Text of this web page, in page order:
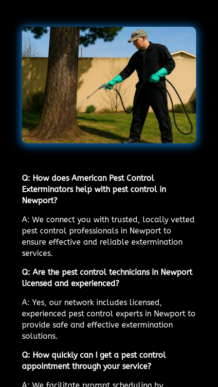
Q: How does American Pest Control
Exterminators help with pest control in
Newport?
A: We connect you with trusted, locally vetted
pest control professionals in Newport to
ensure effective and reliable extermination
services.
Q: Are the pest control technicians in Newport
licensed and experienced?
A: Yes, our network includes licensed,
experienced pest control experts in Newport to
provide safe and effective extermination
solutions.
Q: How quickly can I get a pest control
appointment through your service?